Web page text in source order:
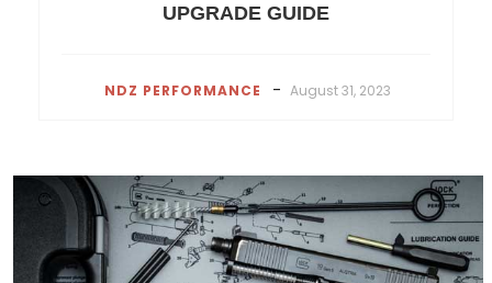
UPGRADE GUIDE
NDZ PERFORMANCE - August 31, 2023